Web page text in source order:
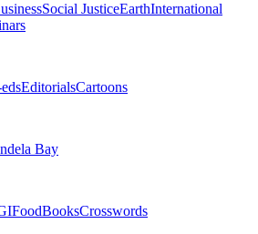
Social JusticeEarthInternational
EditorialsCartoons
Bay
BooksCrosswords